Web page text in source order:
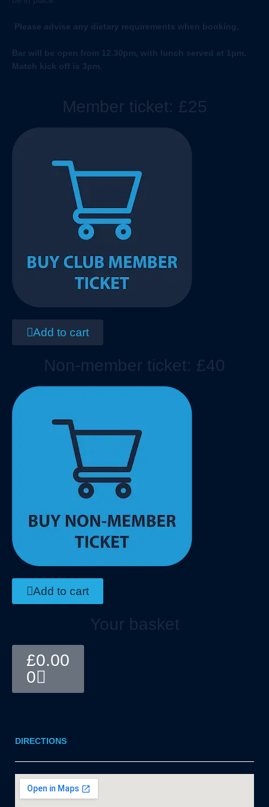
Please advise any dietary requirements when booking.
Bar will be open from 12.30pm, with lunch served at 1pm.
Match kick off is 3pm.
Member ticket: £25
Add to cart
Non-member ticket: £40
Add to cart
Your basket
£0.00
0
Basket
DIRECTIONS